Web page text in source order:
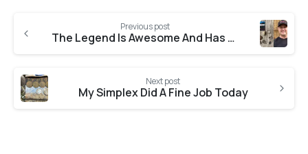
Previous post
The Legend Is Awesome And Has Found
Next post
My Simplex Did A Fine Job Today